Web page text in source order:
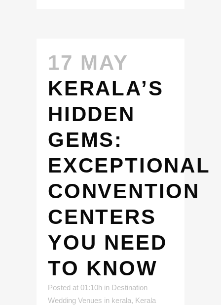
17 MAY
KERALA’S
HIDDEN
GEMS:
EXCEPTIONAL
CONVENTION
CENTERS
YOU NEED
TO KNOW
Posted at 01:10h in Destination
Wedding Venues in kerala, Kerala